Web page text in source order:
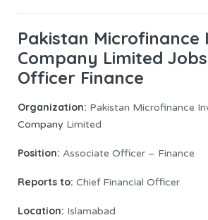
Pakistan Microfinance
Company Limited
Officer Finance
Organization: Pakistan Microfinance
Company Limited
Position: Associate Officer – Finance
Reports to: Chief Financial Officer
Location: Islamabad